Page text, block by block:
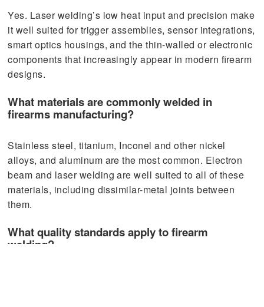
Yes. Laser welding’s low heat input and precision make
it well suited for trigger assemblies, sensor integrations,
smart optics housings, and the thin-walled or electronic
components that increasingly appear in modern firearm
designs.
What materials are commonly welded in
firearms manufacturing?
Stainless steel, titanium, Inconel and other nickel
alloys, and aluminum are the most common. Electron
beam and laser welding are well suited to all of these
materials, including dissimilar-metal joints between
them.
What quality standards apply to firearm
welding?